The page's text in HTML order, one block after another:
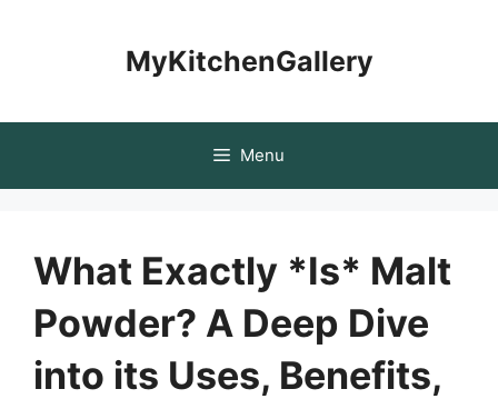
MyKitchenGallery
Menu
What Exactly *Is* Malt
Powder? A Deep Dive
into its Uses, Benefits,